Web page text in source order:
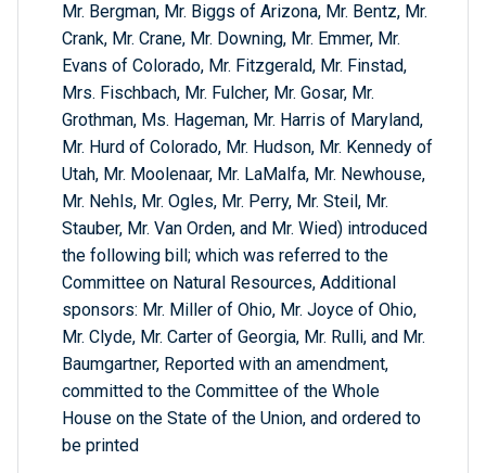
Mr. Bergman, Mr. Biggs of Arizona, Mr. Bentz, Mr.
Crank, Mr. Crane, Mr. Downing, Mr. Emmer, Mr.
Evans of Colorado, Mr. Fitzgerald, Mr. Finstad,
Mrs. Fischbach, Mr. Fulcher, Mr. Gosar, Mr.
Grothman, Ms. Hageman, Mr. Harris of Maryland,
Mr. Hurd of Colorado, Mr. Hudson, Mr. Kennedy of
Utah, Mr. Moolenaar, Mr. LaMalfa, Mr. Newhouse,
Mr. Nehls, Mr. Ogles, Mr. Perry, Mr. Steil, Mr.
Stauber, Mr. Van Orden, and Mr. Wied) introduced
the following bill; which was referred to the
Committee on Natural Resources, Additional
sponsors: Mr. Miller of Ohio, Mr. Joyce of Ohio,
Mr. Clyde, Mr. Carter of Georgia, Mr. Rulli, and Mr.
Baumgartner, Reported with an amendment,
committed to the Committee of the Whole
House on the State of the Union, and ordered to
be printed